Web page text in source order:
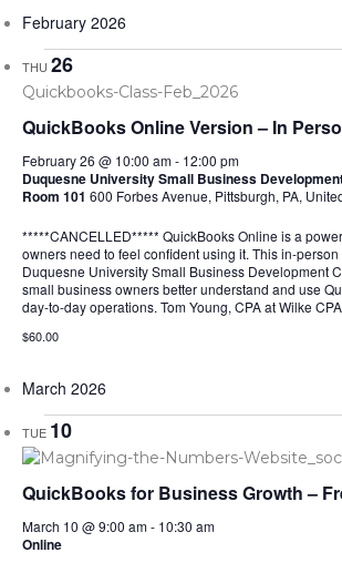
February 2026
THU 26
QuickBooks Online Version – In
February 26 @ 10:00 am- 12:00 pm
Duquesne University Small Business
Room 101 600 Forbes Avenue, Pittsburgh, PA,
*****CANCELLED***** QuickBooks Online is a
owners need to feel confident using it. This in-
Duquesne University Small Business Development
small business owners better understand and use
day-to-day operations. Tom Young, CPA at Wilke
$60.00
March 2026
TUE 10
QuickBooks for Business Growth –
March 10 @ 9:00 am- 10:30 am
Online